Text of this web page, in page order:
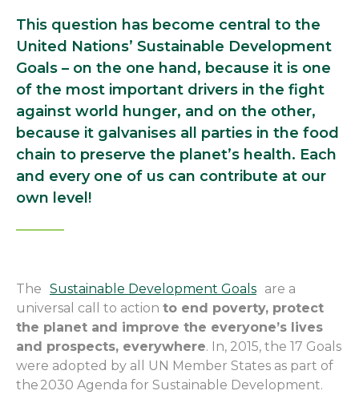
This question has become central to the
United Nations’ Sustainable Development
Goals – on the one hand, because it is one
of the most important drivers in the fight
against world hunger, and on the other,
because it galvanises all parties in the food
chain to preserve the planet’s health. Each
and every one of us can contribute at our
own level!
The Sustainable Development Goals are a
universal call to action to end poverty, protect
the planet and improve the everyone’s lives
and prospects, everywhere. In, 2015, t he 17 Goals
were adopted by all UN Member States as part of
the 2030 Agenda for Sustainable Development.